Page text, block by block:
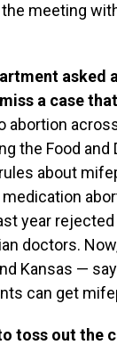
meeting
asked
a case
the Food and
about
year
doctors.
Kansas —
can get
toss out the